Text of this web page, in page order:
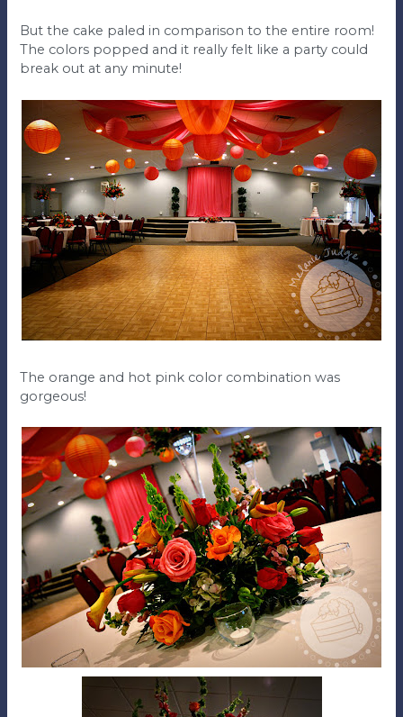
But the cake paled in comparison to the entire room!
The colors popped and it really felt like a party could
break out at any minute!
The orange and hot pink color combination was
gorgeous!